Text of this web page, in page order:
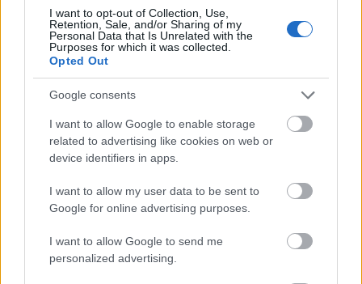
I want to opt-out of Collection, Use,
Retention, Sale, and/or Sharing of my
Personal Data that Is Unrelated with the
Purposes for which it was collected.
Opted Out
Google consents
I want to allow Google to enable storage
related to advertising like cookies on web or
device identifiers in apps.
I want to allow my user data to be sent to
Google for online advertising purposes.
I want to allow Google to send me
personalized advertising.
- atrodi visus kāršu pārus.
Katanas Augļi
- pāršķel pēc iespējas vairāk augļu.
Indiana un Zelta Galvaskauss